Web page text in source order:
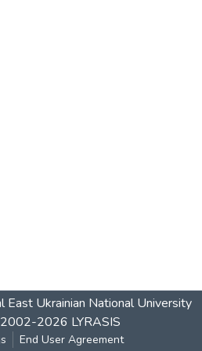
East Ukrainian National University
2026 LYRASIS
End User Agreement